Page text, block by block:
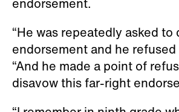
“He was repeatedly asked to
endorsement and he refused
“And he made a point of
disavow this far-right